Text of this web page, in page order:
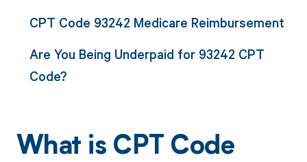
CPT Code 93242 Medicare Reimbursement
Are You Being Underpaid for 93242 CPT
Code?
What is CPT Code